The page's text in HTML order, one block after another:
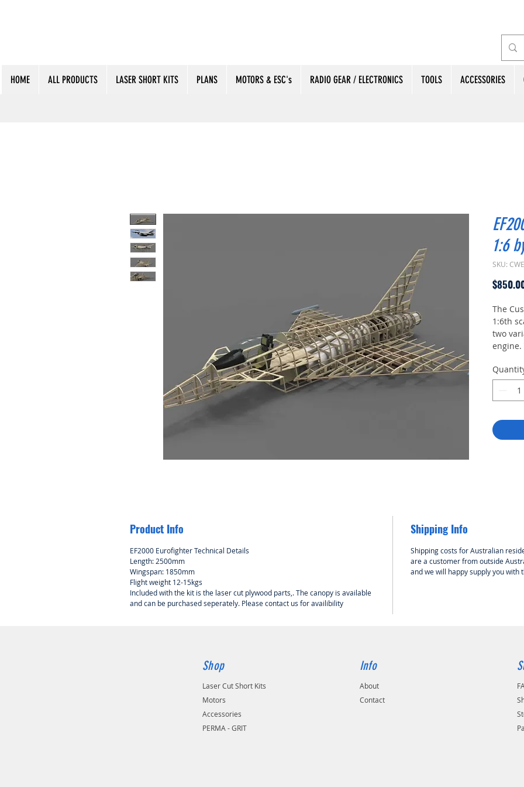
HOME ALL PRODUCTS LASER SHORT KITS PLANS MOTORS & ESC's RADIO GEAR / ELECTRONICS TOOLS ACCESSORIES
1:6
SKU:
The
1:6th
two
vertical
also be
As
and
Product Info
EF2000 Eurofighter Technical Details
Length: 2500mm
Wingspan: 1850mm
Flight weight 12-15kgs
Included with the kit is the laser cut plywood parts,. The canopy is available
and can be purchased seperately. Please contact us for availibility
Shipping Info
Shipping costs for Australian
are a customer from outside
and we will happy supply you
Shop
Laser Cut Short Kits
Motors
Accessories
PERMA - GRIT
Info
About
Contact